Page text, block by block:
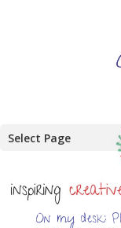
Select Page
On my desk: